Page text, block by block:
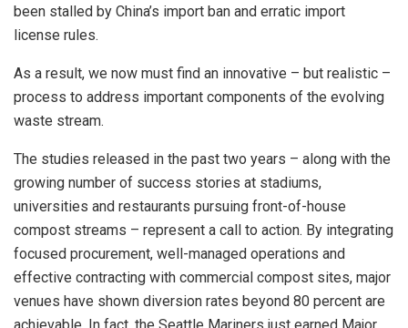
been stalled by China’s import ban and erratic import
license rules.
As a result, we now must find an innovative – but realistic –
process to address important components of the evolving
waste stream.
The studies released in the past two years – along with the
growing number of success stories at stadiums,
universities and restaurants pursuing front-of-house
compost streams – represent a call to action. By integrating
focused procurement, well-managed operations and
effective contracting with commercial compost sites, major
venues have shown diversion rates beyond 80 percent are